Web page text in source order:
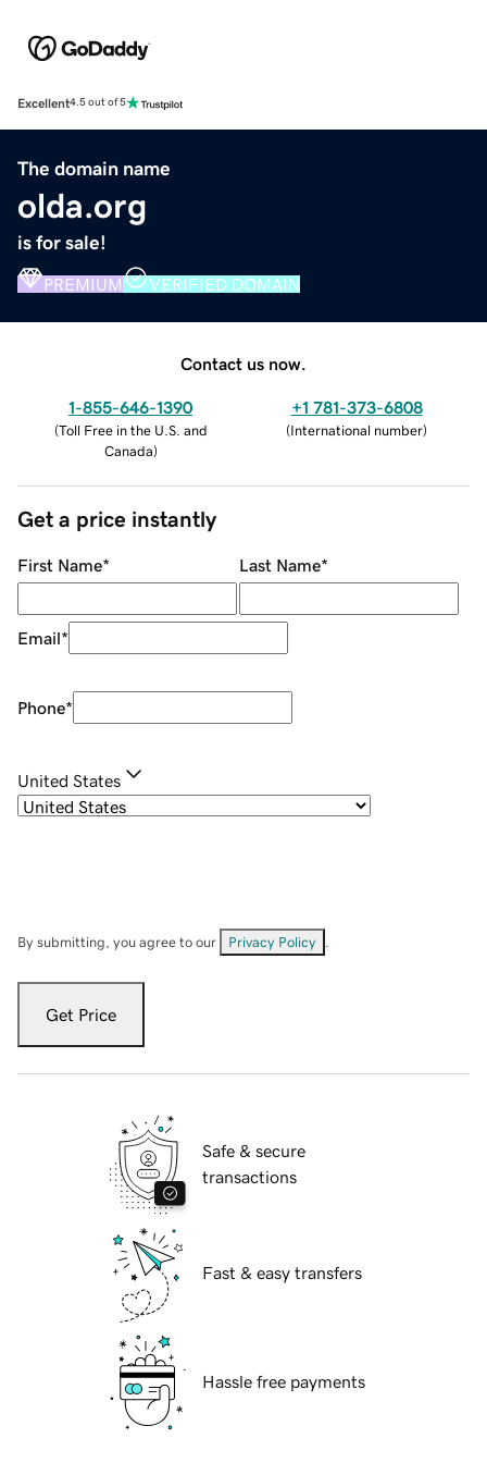
Excellent4.5 out of 5
The domain name
olda.org
is for sale!
PREMIUM VERIFIED DOMAIN
Contact us now.
1-855-646-1390
(Toll Free in the U.S. and
Canada)
+1 781-373-6808
(International number)
Get a price instantly
First Name* Last Name*
Email*
Phone*
United States
By submitting, you agree to our Privacy Policy
Get Price
Safe & secure
transactions
Fast & easy transfers
Hassle free payments